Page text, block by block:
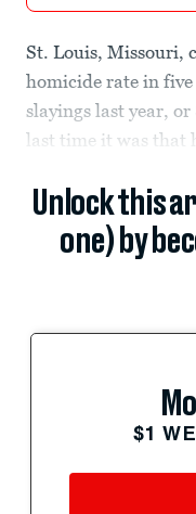
St. Louis, Missouri,
homicide rate in five
slayings last year,
last time it was that
Unlock this
one) by
$1